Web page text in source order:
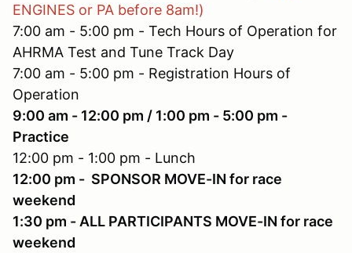
ENGINES or PA before 8am!)
7:00 am - 5:00 pm - Tech Hours of Operation for
AHRMA Test and Tune Track Day
7:00 am - 5:00 pm - Registration Hours of
Operation
9:00 am - 12:00 pm / 1:00 pm - 5:00 pm -
Practice
12:00 pm - 1:00 pm - Lunch
12:00 pm - SPONSOR MOVE-IN for race
weekend
1:30 pm - ALL PARTICIPANTS MOVE-IN for race
weekend